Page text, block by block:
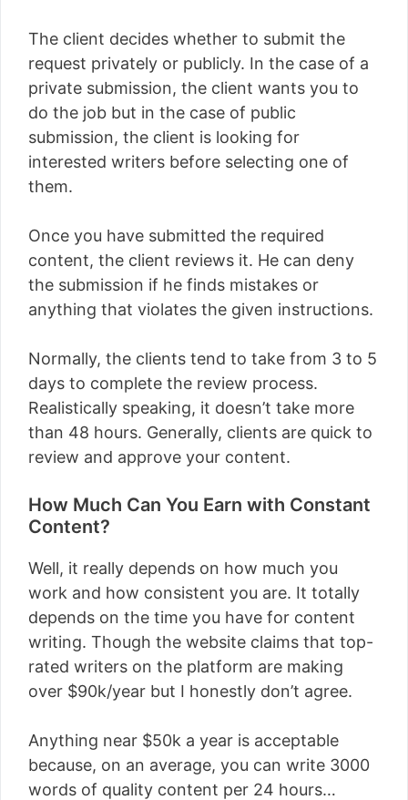
The client decides whether to submit the
request privately or publicly. In the case of a
private submission, the client wants you to
do the job but in the case of public
submission, the client is looking for
interested writers before selecting one of
them.
Once you have submitted the required
content, the client reviews it. He can deny
the submission if he finds mistakes or
anything that violates the given instructions.
Normally, the clients tend to take from 3 to 5
days to complete the review process.
Realistically speaking, it doesn’t take more
than 48 hours. Generally, clients are quick to
review and approve your content.
How Much Can You Earn with Constant
Content?
Well, it really depends on how much you
work and how consistent you are. It totally
depends on the time you have for content
writing. Though the website claims that top-
rated writers on the platform are making
over $90k/year but I honestly don’t agree.
Anything near $50k a year is acceptable
because, on an average, you can write 3000
words of quality content per 24 hours…